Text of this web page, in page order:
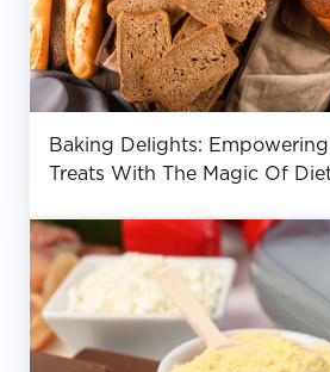
Baking Delights:
Treats With The Magic Of